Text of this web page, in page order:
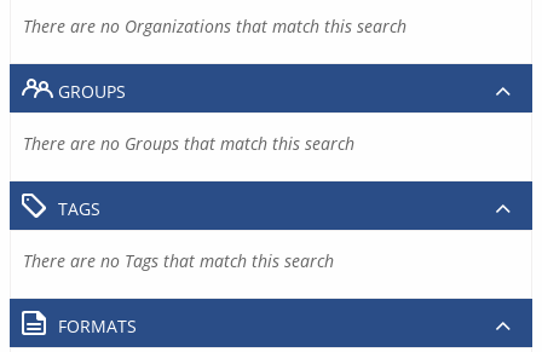
There are no Organizations that match this search
GROUPS
There are no Groups that match this search
TAGS
There are no Tags that match this search
FORMATS